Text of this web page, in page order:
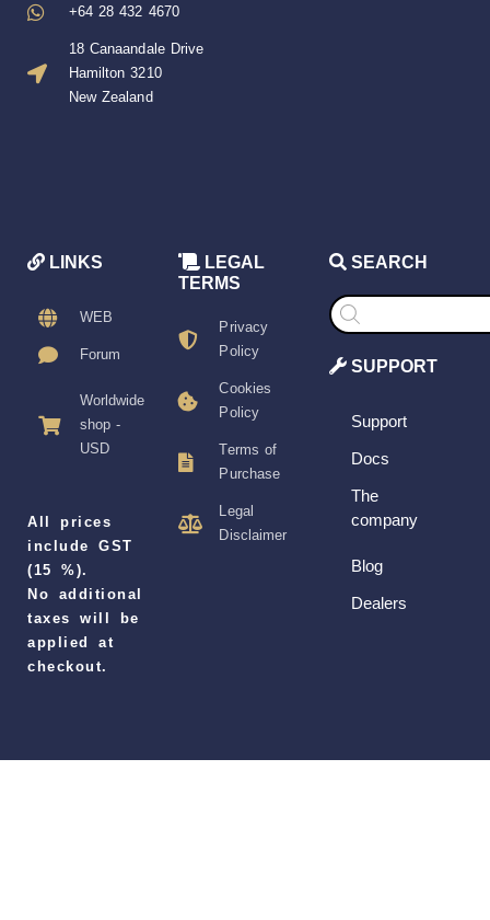
+64 28 432 4670
18 Canaandale Drive
Hamilton 3210
New Zealand
LINKS
WEB
Forum
Worldwide
shop -
USD
All prices
include GST
(15 %).
No additional
taxes will be
applied at
checkout.
LEGAL
TERMS
Privacy
Policy
Cookies
Policy
Terms of
Purchase
Legal
Disclaimer
SEARCH
Products
search
SUPPORT
Support
Docs
The
company
Blog
Dealers